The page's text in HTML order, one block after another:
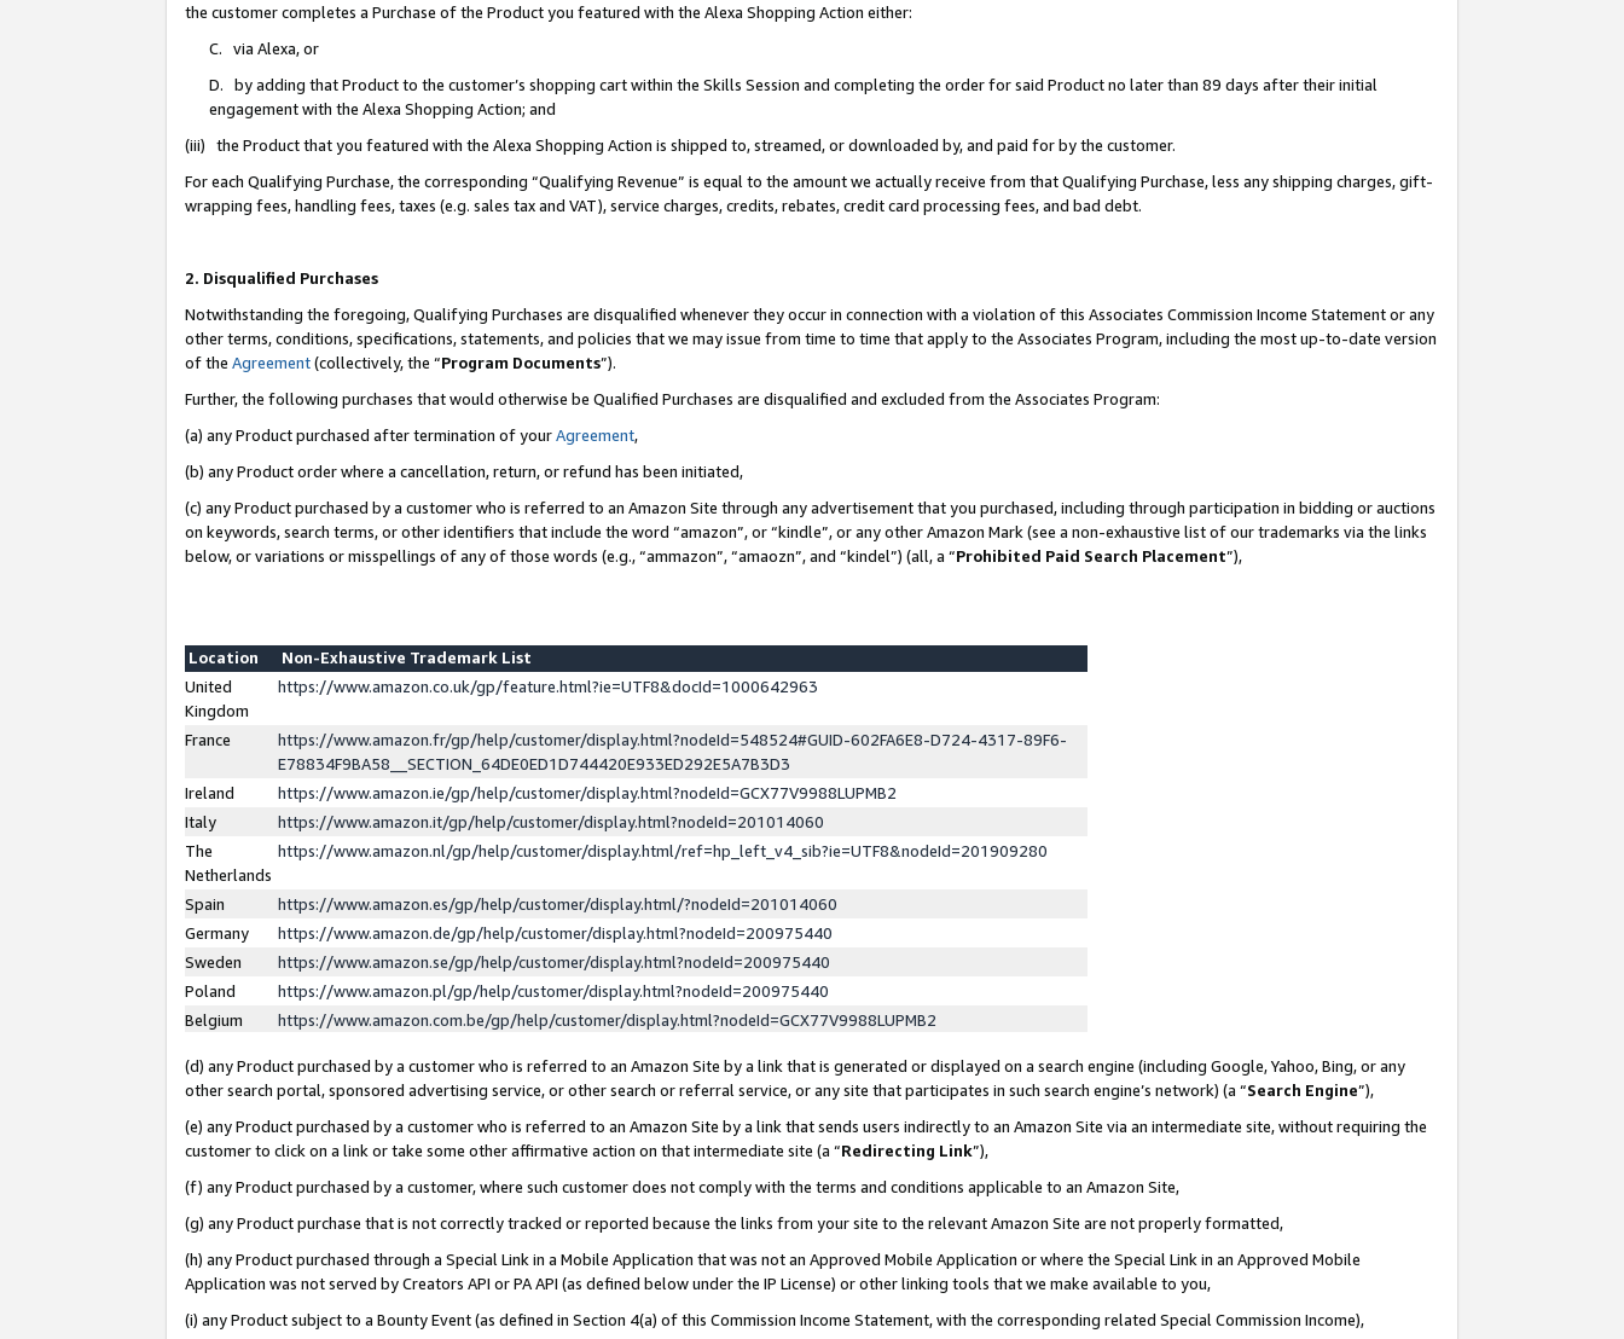
the customer completes a Purchase of the Product you featured with the Alexa Shopping Action either:
C. via Alexa, or
D. by adding that Product to the customer’s shopping cart within the Skills Session and completing the order for said Product no later than 89 days after their initial
engagement with the Alexa Shopping Action; and
(iii) the Product that you featured with the Alexa Shopping Action is shipped to, streamed, or downloaded by, and paid for by the customer.
For each Qualifying Purchase, the corresponding “Qualifying Revenue” is equal to the amount we actually receive from that Qualifying Purchase, less any shipping charges, gift-
wrapping fees, handling fees, taxes (e.g. sales tax and VAT), service charges, credits, rebates, credit card processing fees, and bad debt.
2. Disqualified Purchases
Notwithstanding the foregoing, Qualifying Purchases are disqualified whenever they occur in connection with a violation of this Associates Commission Income Statement or any
other terms, conditions, specifications, statements, and policies that we may issue from time to time that apply to the Associates Program, including the most up-to-date version
of the Agreement(collectively, the “Program Documents”).
Further, the following purchases that would otherwise be Qualified Purchases are disqualified and excluded from the Associates Program:
(a) any Product purchased after termination of yourAgreement,
(b) any Product order where a cancellation, return, or refund has been initiated,
(c) any Product purchased by a customer who is referred to an Amazon Site through any advertisement that you purchased, including through participation in bidding or auctions
on keywords, search terms, or other identifiers that include the word “amazon”, or “kindle”, or any other Amazon Mark (see a non-exhaustive list of our trademarks via the links
below, or variations or misspellings of any of those words (e.g., “ammazon”, “amaozn”, and “kindel”) (all, a “Prohibited Paid Search Placement”),
Location
Non-Exhaustive Trademark List
United
Kingdom
https://www.amazon.co.uk/gp/feature.html?ie=UTF8&docId=1000642963
France
https://www.amazon.fr/gp/help/customer/display.html?nodeId=548524#GUID-602FA6E8-D724-4317-89F6-
E78834F9BA58__SECTION_64DE0ED1D744420E933ED292E5A7B3D3
Ireland
https://www.amazon.ie/gp/help/customer/display.html?nodeId=GCX77V9988LUPMB2
Italy
https://www.amazon.it/gp/help/customer/display.html?nodeId=201014060
The
Netherlands
https://www.amazon.nl/gp/help/customer/display.html/ref=hp_left_v4_sib?ie=UTF8&nodeId=201909280
Spain
https://www.amazon.es/gp/help/customer/display.html/?nodeId=201014060
Germany
https://www.amazon.de/gp/help/customer/display.html?nodeId=200975440
Sweden
https://www.amazon.se/gp/help/customer/display.html?nodeId=200975440
Poland
https://www.amazon.pl/gp/help/customer/display.html?nodeId=200975440
Belgium
https://www.amazon.com.be/gp/help/customer/display.html?nodeId=GCX77V9988LUPMB2
(d) any Product purchased by a customer who is referred to an Amazon Site by a link that is generated or displayed on a search engine (including Google, Yahoo, Bing, or any
other search portal, sponsored advertising service, or other search or referral service, or any site that participates in such search engine’s network) (a “Search Engine”),
(e) any Product purchased by a customer who is referred to an Amazon Site by a link that sends users indirectly to an Amazon Site via an intermediate site, without requiring the
customer to click on a link or take some other affirmative action on that intermediate site (a “Redirecting Link”),
(f) any Product purchased by a customer, where such customer does not comply with the terms and conditions applicable to an Amazon Site,
(g) any Product purchase that is not correctly tracked or reported because the links from your site to the relevant Amazon Site are not properly formatted,
(h) any Product purchased through a Special Link in a Mobile Application that was not an Approved Mobile Application or where the Special Link in an Approved Mobile
Application was not served by Creators API or PA API (as defined below under the IP License) or other linking tools that we make available to you,
(i) any Product subject to a Bounty Event (as defined in Section 4(a) of this Commission Income Statement, with the corresponding related Special Commission Income),